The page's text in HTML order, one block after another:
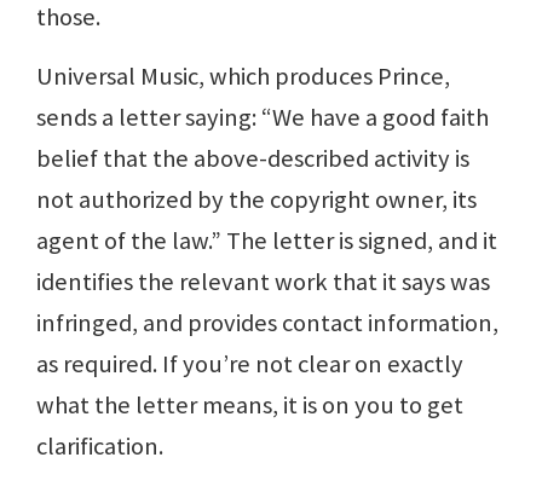
those.
Universal Music, which produces Prince,
sends a letter saying: “We have a good faith
belief that the above-described activity is
not authorized by the copyright owner, its
agent of the law.” The letter is signed, and it
identifies the relevant work that it says was
infringed, and provides contact information,
as required. If you’re not clear on exactly
what the letter means, it is on you to get
clarification.